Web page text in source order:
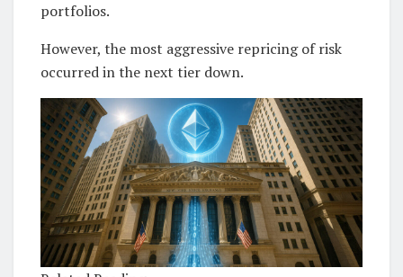
portfolios.
However, the most aggressive repricing of risk
occurred in the next tier down.